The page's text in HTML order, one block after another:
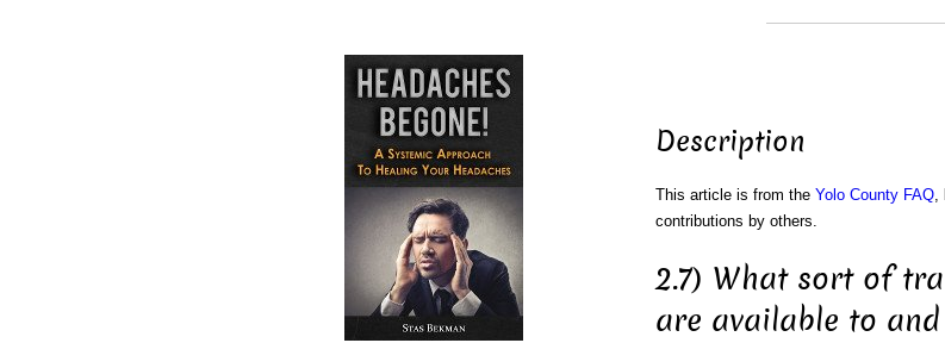
Description
This article is from the Yolo County FAQ,
contributions by others.
2.7) What sort of
are available to